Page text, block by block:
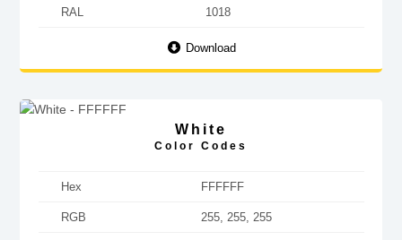
RAL 1018
Download
White
Color Codes
Hex FFFFFF
RGB 255, 255, 255